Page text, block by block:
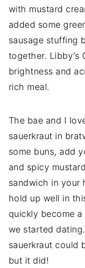
with mustard
added some
sausage stuffing
together. Libby’s
brightness and
rich meal.
The bae and I
sauerkraut in
some buns, add
and spicy
sandwich in your
hold up well in
quickly become
we started
sauerkraut could
but it did!